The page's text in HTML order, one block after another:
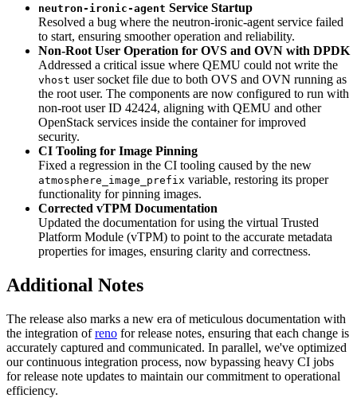
neutron-ironic-agent Service Startup
Resolved a bug where the neutron-ironic-agent service failed
to start, ensuring smoother operation and reliability.
Non-Root User Operation for OVS and OVN with DPDK
Addressed a critical issue where QEMU could not write the
vhost user socket file due to both OVS and OVN running as
the root user. The components are now configured to run with
non-root user ID 42424, aligning with QEMU and other
OpenStack services inside the container for improved
security.
CI Tooling for Image Pinning
Fixed a regression in the CI tooling caused by the new
atmosphere_image_prefix variable, restoring its proper
functionality for pinning images.
Corrected vTPM Documentation
Updated the documentation for using the virtual Trusted
Platform Module (vTPM) to point to the accurate metadata
properties for images, ensuring clarity and correctness.
Additional Notes
The release also marks a new era of meticulous documentation with
the integration ofreno for release notes, ensuring that each change is
accurately captured and communicated. In parallel, we've optimized
our continuous integration process, now bypassing heavy CI jobs
for release note updates to maintain our commitment to operational
efficiency.